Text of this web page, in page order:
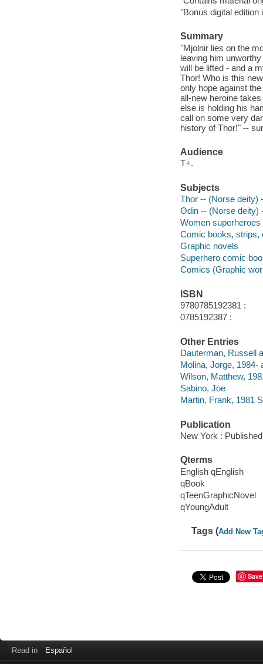
"Bonus digital edition
Summary
"Mjolnir lies on the
leaving him
will be lifted - and a
Thor! Who is this
only hope against
all-new heroine
else is holding his
call on some very
history of Thor!" --
Audience
T+.
Subjects
Thor -- (Norse deity)
Odin -- (Norse deity)
Women
Comic books, strips,
Graphic novels
Superhero comic
Comics (Graphic
ISBN
9780785192381 :
0785192387 :
Other Entries
Dauterman, Russell
Molina, Jorge, 1984-
Wilson, Matthew,
Sabino, Joe
Martin, Frank, 1981
Publication
New York :
Qterms
English qEnglish
qBook
qTeenGraphicNovel
qYoungAdult
Tags (Add New
Save
Read in Español